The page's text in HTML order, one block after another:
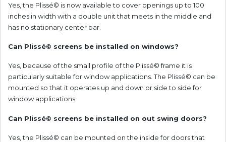
Yes, the Plissé© is now available to cover openings up to 100
inches in width with a double unit that meets in the middle and
has no stationary center bar.
Can Plissé© screens be installed on windows?
Yes, because of the small profile of the Plissé© frame it is
particularly suitable for window applications. The Plissé© can be
mounted so that it operates up and down or side to side for
window applications.
Can Plissé© screens be installed on out swing doors?
Yes, the Plissé© can be mounted on the inside for doors that